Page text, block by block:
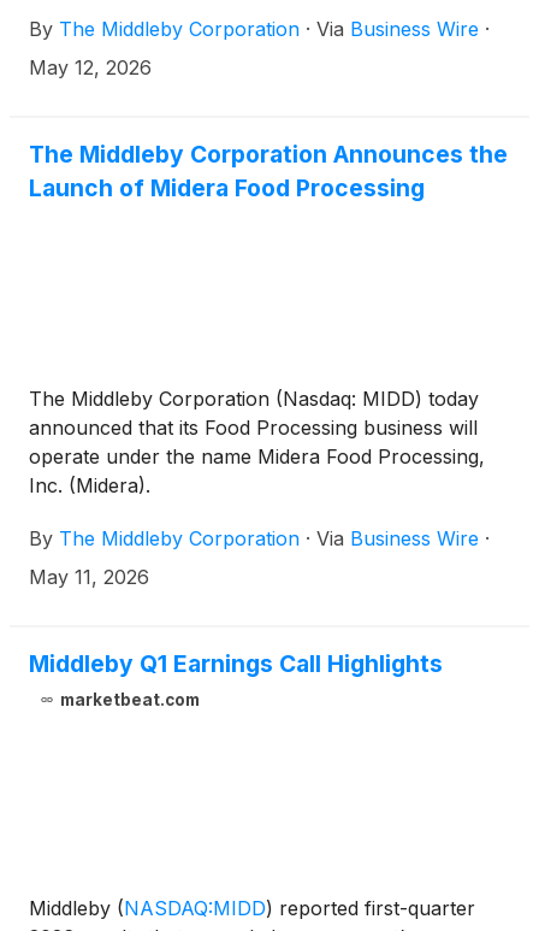
Investor Day in New York City, positioning current
Middleby shareholders to benefit from focused
By The Middleby Corporation · Via Business Wire ·
May 12, 2026
The Middleby Corporation Announces the
Launch of Midera Food Processing
The Middleby Corporation (Nasdaq: MIDD) today
announced that its Food Processing business will
operate under the name Midera Food Processing,
Inc. (Midera).
By The Middleby Corporation · Via Business Wire ·
May 11, 2026
Middleby Q1 Earnings Call Highlights
marketbeat.com
Middleby (NASDAQ:MIDD) reported first-quarter